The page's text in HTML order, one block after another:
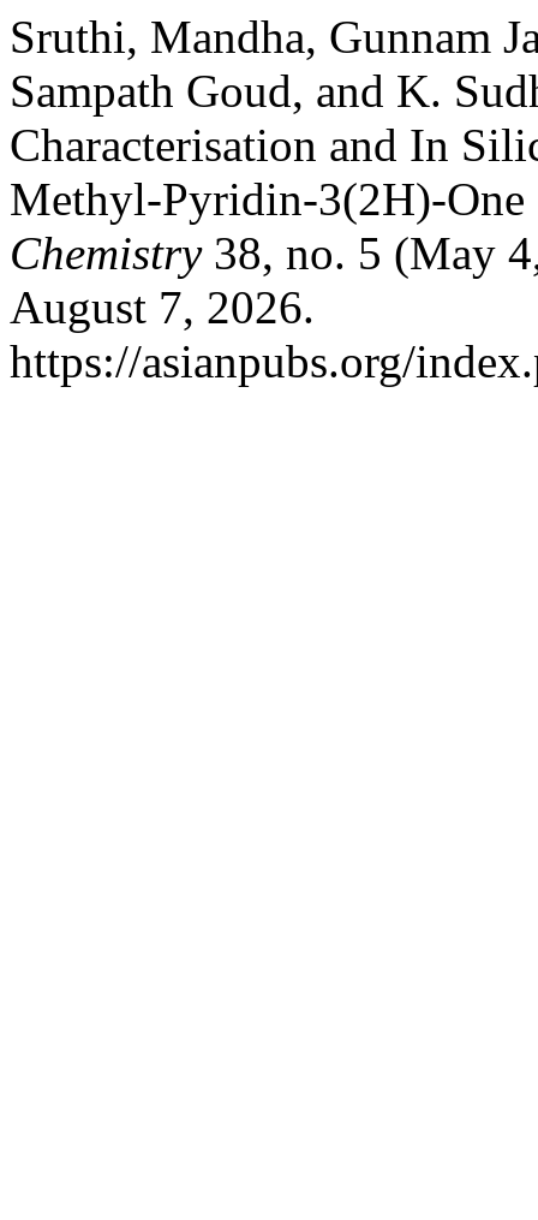
Sruthi, Mandha, Gunnam
Sampath Goud, and K.
Characterisation and In
Methyl-Pyridin-3(2H)-
Chemistry38, no. 5 (May
August 7, 2026.
https://asianpubs.org/